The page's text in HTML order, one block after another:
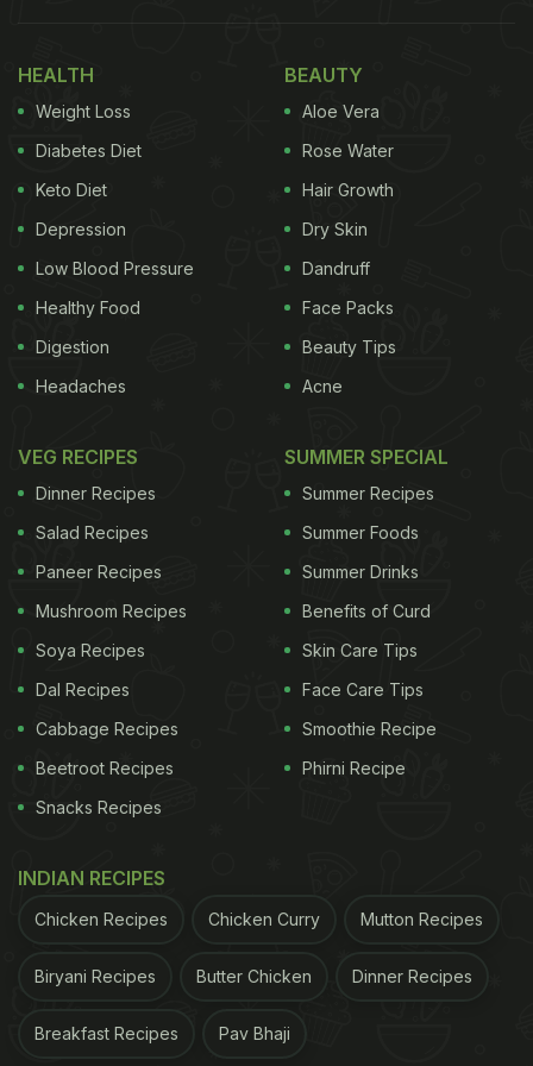
How To Eat Banana Peels:
Banana peels generally find their place in our trash
group of researchers recently found that these
peels can now replace pork in 'pulled pork'
sandwiches. You can also fry the peels and turn
them into vegan 'bacons'.
That's not all. You can turn the peel into flour and
add to sugar cookie batter to make the cookies yet
healthier. It was found that "cookies enriched with
some banana peel flours were more satisfying than
those baked with wheat flour alone".
ripe, undamaged bananas and then blanched, dried
and ground the skins into fine powder. They then
powdered sugar, vegetable oil and wheat flour; and
finally baked batches of sugar cookies.
HEALTH
Weight Loss
Diabetes Diet
Keto Diet
Depression
Low Blood Pressure
Healthy Food
Digestion
Headaches
BEAUTY
Aloe Vera
Rose Water
Hair Growth
Dry Skin
Dandruff
Face Packs
Beauty Tips
Acne
VEG RECIPES
Dinner Recipes
Salad Recipes
Paneer Recipes
Mushroom Recipes
Soya Recipes
Dal Recipes
Cabbage Recipes
Beetroot Recipes
Snacks Recipes
SUMMER SPECIAL
Summer Recipes
Summer Foods
Summer Drinks
Benefits of Curd
Skin Care Tips
Face Care Tips
Smoothie Recipe
Phirni Recipe
INDIAN RECIPES
Chicken Recipes Chicken Curry Mutton Recipes
Biryani Recipes Butter Chicken Dinner Recipes
Breakfast Recipes Pav Bhaji